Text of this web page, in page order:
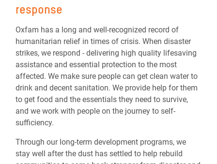
response
Oxfam has a long and well-recognized record of
humanitarian relief in times of crisis. When disaster
strikes, we respond - delivering high quality lifesaving
assistance and essential protection to the most
affected. We make sure people can get clean water to
drink and decent sanitation. We provide help for them
to get food and the essentials they need to survive,
and we work with people on the journey to self-
sufficiency.
Through our long-term development programs, we
stay well after the dust has settled to help rebuild